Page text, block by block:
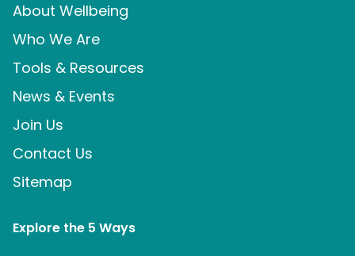
About Wellbeing
Who We Are
Tools & Resources
News & Events
Join Us
Contact Us
Sitemap
Explore the 5 Ways